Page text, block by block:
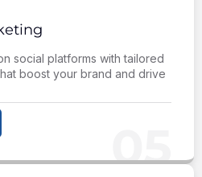
social platforms with tailored
boost your brand and drive
05